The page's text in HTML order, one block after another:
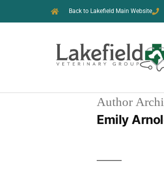
Back to Lakefield Main Website
Author
Emily